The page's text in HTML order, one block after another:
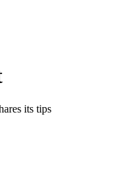
its tips